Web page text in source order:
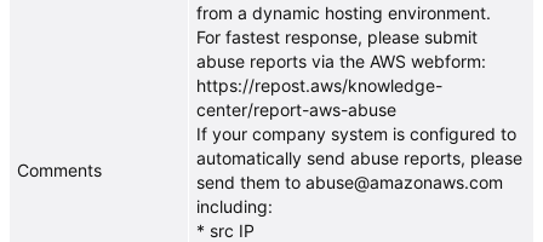
Comments
from a dynamic hosting environment.
For fastest response, please submit
abuse reports via the AWS webform:
https://repost.aws/knowledge-
center/report-aws-abuse
If your company system is configured to
automatically send abuse reports, please
send them to abuse@amazonaws.com
including:
* src IP